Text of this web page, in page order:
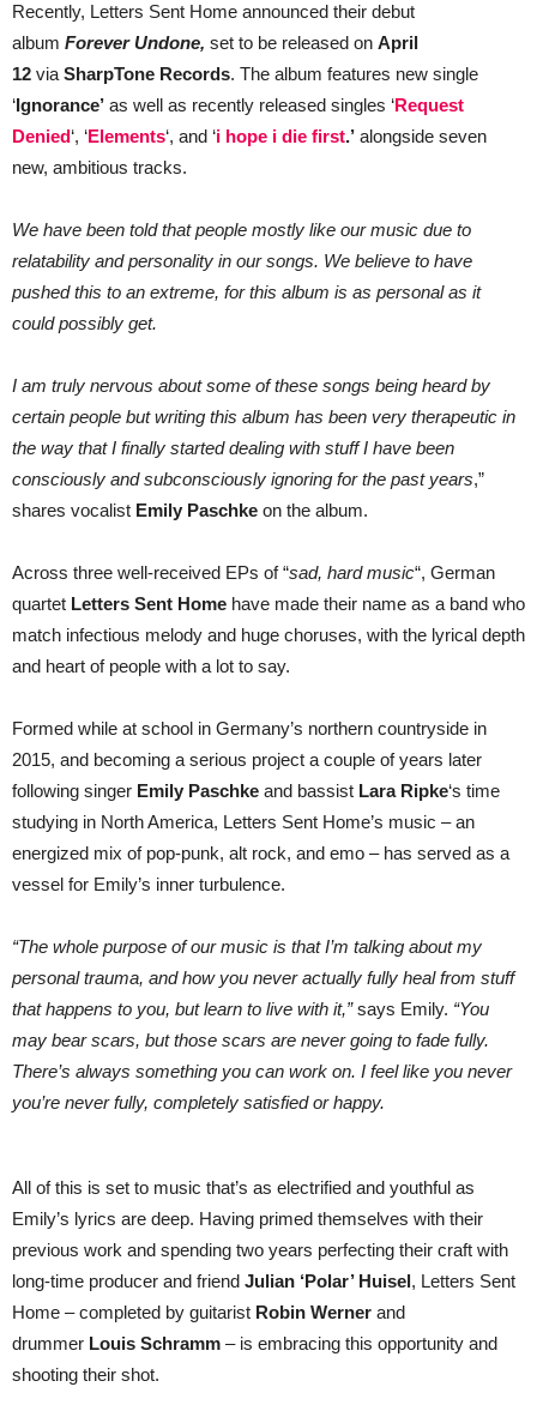
Recently, Letters Sent Home announced their debut
album Forever Undone, set to be released on April
12 viaSharpTone Records. The album features new single
‘Ignorance’ as well as recently released singles ‘Request
Denied‘, ‘Elements‘, and ‘i hope i die first.’ alongside seven
new, ambitious tracks.
We have been told that people mostly like our music due to
relatability and personality in our songs. We believe to have
pushed this to an extreme, for this album is as personal as it
could possibly get.
I am truly nervous about some of these songs being heard by
certain people but writing this album has been very therapeutic in
the way that I finally started dealing with stuff I have been
consciously and subconsciously ignoring for the past years,”
shares vocalist Emily Paschke on the album.
Across three well-received EPs of “sad, hard music“, German
quartet Letters Sent Home have made their name as a band who
match infectious melody and huge choruses, with the lyrical depth
and heart of people with a lot to say.
Formed while at school in Germany’s northern countryside in
2015, and becoming a serious project a couple of years later
following singer Emily Paschke and bassist Lara Ripke‘s time
studying in North America, Letters Sent Home’s music – an
energized mix of pop-punk, alt rock, and emo – has served as a
vessel for Emily’s inner turbulence.
“The whole purpose of our music is that I’m talking about my
personal trauma, and how you never actually fully heal from stuff
that happens to you, but learn to live with it,”says Emily. “You
may bear scars, but those scars are never going to fade fully.
There’s always something you can work on. I feel like you never
you’re never fully, completely satisfied or happy.
All of this is set to music that’s as electrified and youthful as
Emily’s lyrics are deep. Having primed themselves with their
previous work and spending two years perfecting their craft with
long-time producer and friend Julian ‘Polar’ Huisel, Letters Sent
Home – completed by guitarist Robin Werner and
drummer Louis Schramm – is embracing this opportunity and
shooting their shot.